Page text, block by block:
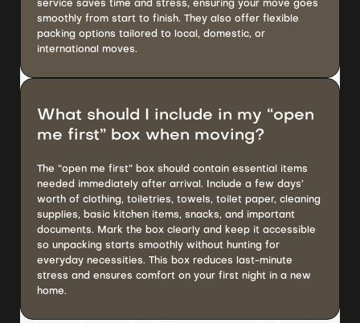
service saves time and stress, ensuring your move goes
smoothly from start to finish. They also offer flexible
packing options tailored to local, domestic, or
international moves.
What should I include in my “open
me first” box when moving?
The “open me first” box should contain essential items
needed immediately after arrival. Include a few days’
worth of clothing, toiletries, towels, toilet paper, cleaning
supplies, basic kitchen items, snacks, and important
documents. Mark the box clearly and keep it accessible
so unpacking starts smoothly without hunting for
everyday necessities. This box reduces last-minute
stress and ensures comfort on your first night in a new
home.